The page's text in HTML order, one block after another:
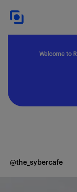
Welcome to
@the_sybercafe